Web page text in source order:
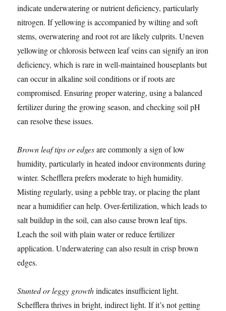
indicate underwatering or nutrient deficiency, particularly
nitrogen. If yellowing is accompanied by wilting and soft
stems, overwatering and root rot are likely culprits. Uneven
yellowing or chlorosis between leaf veins can signify an iron
deficiency, which is rare in well-maintained houseplants but
can occur in alkaline soil conditions or if roots are
compromised. Ensuring proper watering, using a balanced
fertilizer during the growing season, and checking soil pH
can resolve these issues.
Brown leaf tips or edgesare commonly a sign of low
humidity, particularly in heated indoor environments during
winter. Schefflera prefers moderate to high humidity.
Misting regularly, using a pebble tray, or placing the plant
near a humidifier can help. Over-fertilization, which leads to
salt buildup in the soil, can also cause brown leaf tips.
Leach the soil with plain water or reduce fertilizer
application. Underwatering can also result in crisp brown
edges.
Stunted or leggy growthindicates insufficient light.
Schefflera thrives in bright, indirect light. If it’s not getting